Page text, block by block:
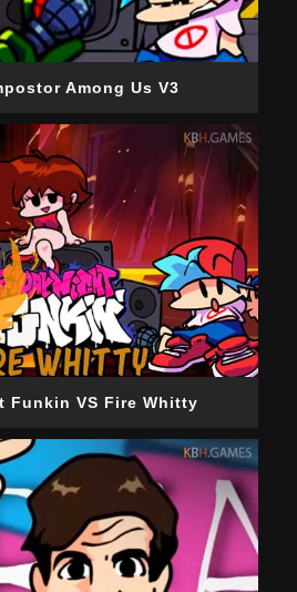
Among Us V3
Funkin VS Fire Whitty